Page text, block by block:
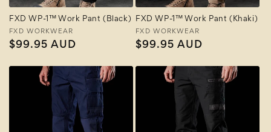
FXD WP-1™ Work Pant (Black)
Vendor:
FXD WORKWEAR
Regular
$99.95 AUD
FXD WP-1™ Work Pant (Khaki)
Vendor:
FXD WORKWEAR
Regular
$99.95 AUD